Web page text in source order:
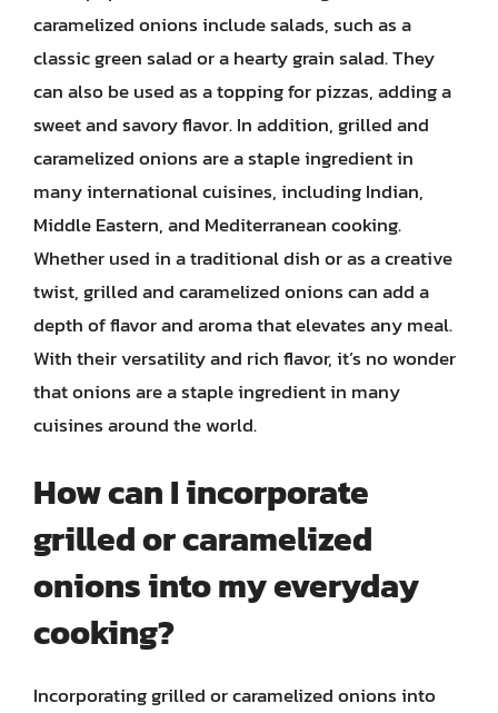
caramelized onions include salads, such as a
classic green salad or a hearty grain salad. They
can also be used as a topping for pizzas, adding a
sweet and savory flavor. In addition, grilled and
caramelized onions are a staple ingredient in
many international cuisines, including Indian,
Middle Eastern, and Mediterranean cooking.
Whether used in a traditional dish or as a creative
twist, grilled and caramelized onions can add a
depth of flavor and aroma that elevates any meal.
With their versatility and rich flavor, it’s no wonder
that onions are a staple ingredient in many
cuisines around the world.
How can I incorporate
grilled or caramelized
onions into my everyday
cooking?
Incorporating grilled or caramelized onions into